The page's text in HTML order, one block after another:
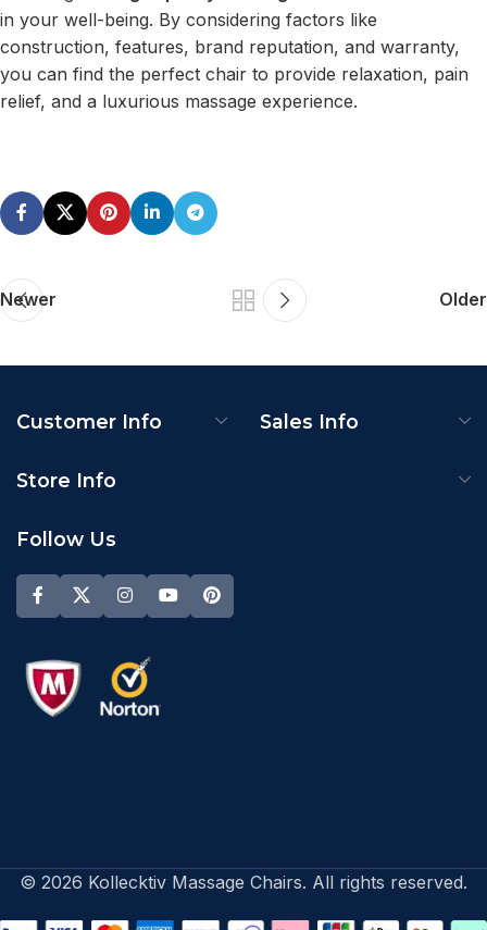
in your well-being. By considering factors like
construction, features, brand reputation, and warranty,
you can find the perfect chair to provide relaxation, pain
relief, and a luxurious massage experience.
Newer Older
Customer Info Sales Info
Store Info
Follow Us
© 2026 Kollecktiv Massage Chairs. All rights reserved.